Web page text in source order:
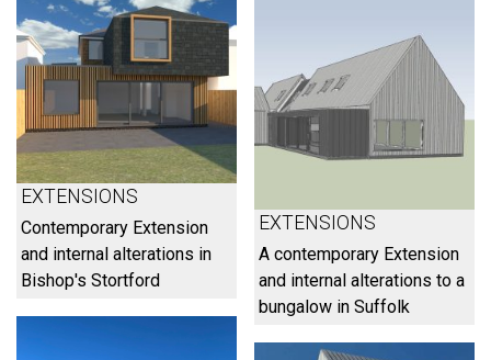
EXTENSIONS
Contemporary Extension
and internal alterations in
Bishop's Stortford
EXTENSIONS
A contemporary Extension
and internal alterations to a
bungalow in Suffolk